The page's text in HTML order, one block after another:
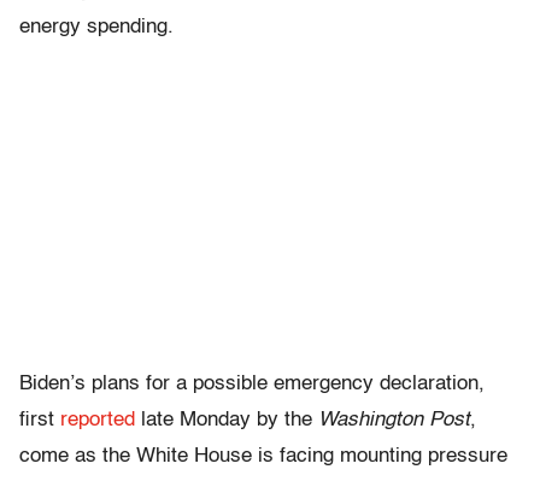
energy spending.
Biden’s plans for a possible emergency declaration,
first reported late Monday by the Washington Post,
come as the White House is facing mounting pressure